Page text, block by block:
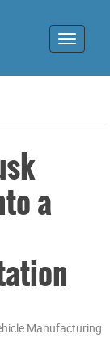
Toggle
a
Manufacturing